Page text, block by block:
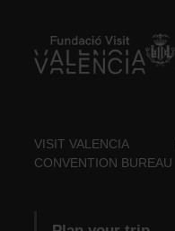
VISIT VALENCIA
CONVENTION BUREAU